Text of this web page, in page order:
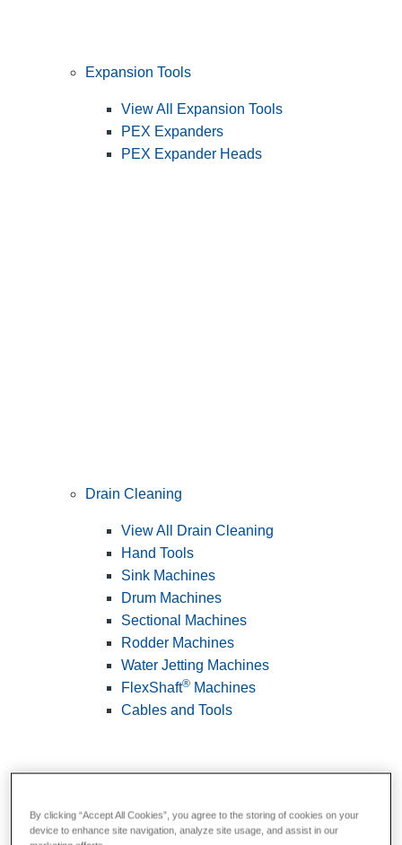
Expansion Tools
View All Expansion Tools
PEX Expanders
PEX Expander Heads
Drain Cleaning
View All Drain Cleaning
Hand Tools
Sink Machines
Drum Machines
Sectional Machines
Rodder Machines
Water Jetting Machines
FlexShaft® Machines
Cables and Tools
By clicking “Accept All Cookies”, you agree to the storing of cookies on your
device to enhance site navigation, analyze site usage, and assist in our